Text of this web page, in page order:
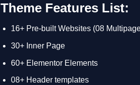
Theme Features List:
16+ Pre-built Websites (08
30+ Inner Page
60+ Elementor Elements
08+ Header templates